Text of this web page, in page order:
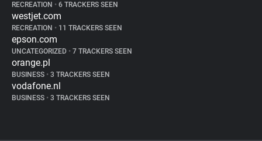
RECREATION • 6 TRACKERS SEEN
westjet.com
RECREATION • 11 TRACKERS SEEN
epson.com
UNCATEGORIZED • 7 TRACKERS SEEN
orange.pl
BUSINESS • 3 TRACKERS SEEN
vodafone.nl
BUSINESS • 3 TRACKERS SEEN